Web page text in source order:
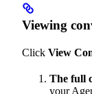
Viewing
Click View
The full
your